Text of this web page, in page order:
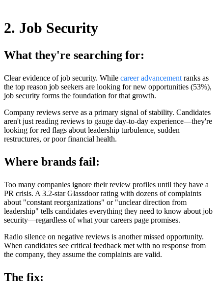
2. Job Security
What they're searching for:
Clear evidence of job security. While career advancement ranks as
the top reason job seekers are looking for new opportunities (53%),
job security forms the foundation for that growth.
Company reviews serve as a primary signal of stability. Candidates
aren't just reading reviews to gauge day-to-day experience—they're
looking for red flags about leadership turbulence, sudden
restructures, or poor financial health.
Where brands fail:
Too many companies ignore their review profiles until they have a
PR crisis. A 3.2-star Glassdoor rating with dozens of complaints
about "constant reorganizations" or "unclear direction from
leadership" tells candidates everything they need to know about job
security—regardless of what your careers page promises.
Radio silence on negative reviews is another missed opportunity.
When candidates see critical feedback met with no response from
the company, they assume the complaints are valid.
The fix: